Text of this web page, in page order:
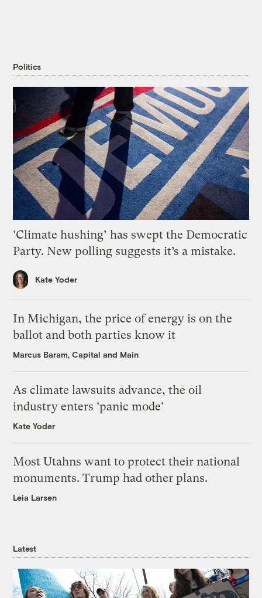
Politics
‘Climate hushing’ has swept the Democratic
Party. New polling suggests it’s a mistake.
Kate Yoder
In Michigan, the price of energy is on the
ballot and both parties know it
Marcus Baram, Capital and Main
As climate lawsuits advance, the oil
industry enters ‘panic mode’
Kate Yoder
Most Utahns want to protect their national
monuments. Trump had other plans.
Leia Larsen
Latest